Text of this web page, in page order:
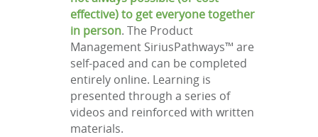
effective) to get everyone together
in person. The Product
Management SiriusPathways™ are
self-paced and can be completed
entirely online. Learning is
presented through a series of
videos and reinforced with written
materials.